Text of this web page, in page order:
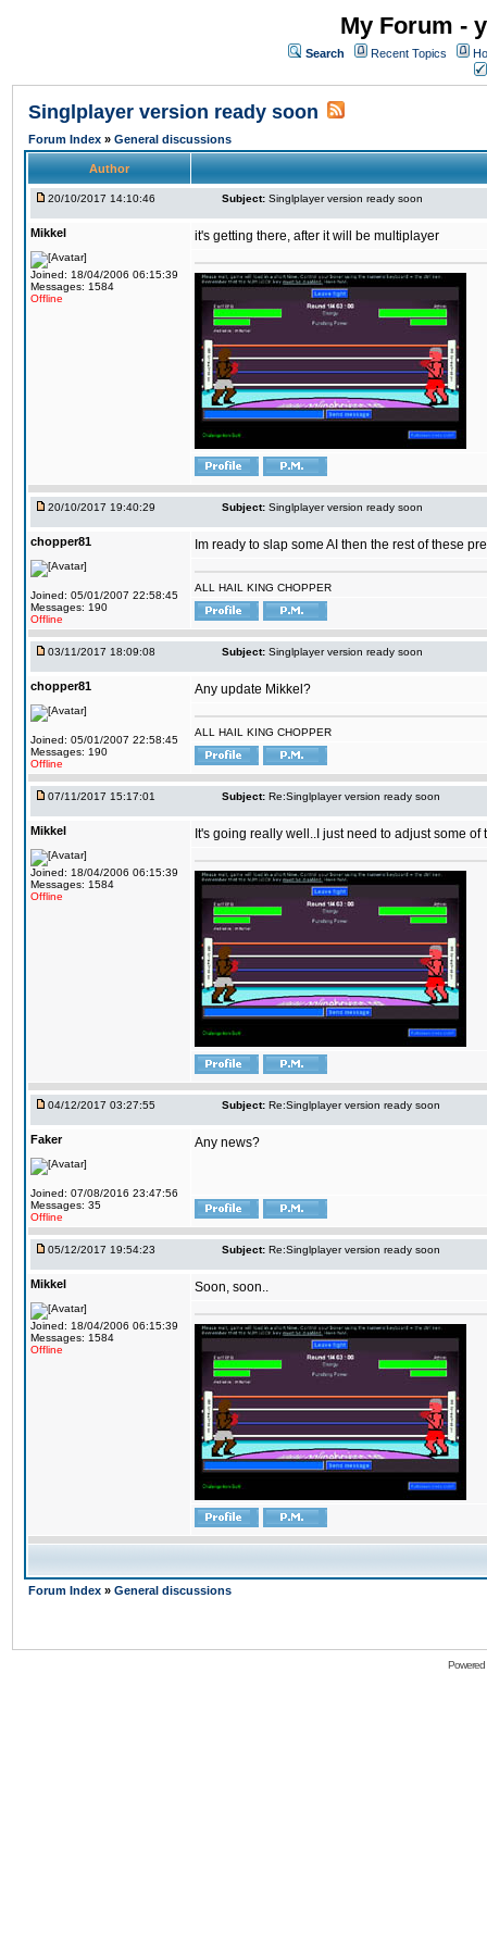
My Forum -
Search Recent Topics
Singlplayer version ready soon
Forum Index » General discussions
Author
20/10/2017 14:10:46 Subject: Singlplayer version ready soon
Mikkel
Joined: 18/04/2006 06:15:39
Messages: 1584
Offline
it's getting there, after it will be multiplayer
20/10/2017 19:40:29 Subject: Singlplayer version ready soon
chopper81
Joined: 05/01/2007 22:58:45
Messages: 190
Offline
Im ready to slap some AI then the rest of these
ALL HAIL KING CHOPPER
03/11/2017 18:09:08 Subject: Singlplayer version ready soon
chopper81
Joined: 05/01/2007 22:58:45
Messages: 190
Offline
Any update Mikkel?
ALL HAIL KING CHOPPER
07/11/2017 15:17:01 Subject: Re:Singlplayer version ready soon
Mikkel
Joined: 18/04/2006 06:15:39
Messages: 1584
Offline
It's going really well..I just need to adjust some of
04/12/2017 03:27:55 Subject: Re:Singlplayer version ready soon
Faker
Joined: 07/08/2016 23:47:56
Messages: 35
Offline
Any news?
05/12/2017 19:54:23 Subject: Re:Singlplayer version ready soon
Mikkel
Joined: 18/04/2006 06:15:39
Messages: 1584
Offline
Soon, soon..
Forum Index » General discussions